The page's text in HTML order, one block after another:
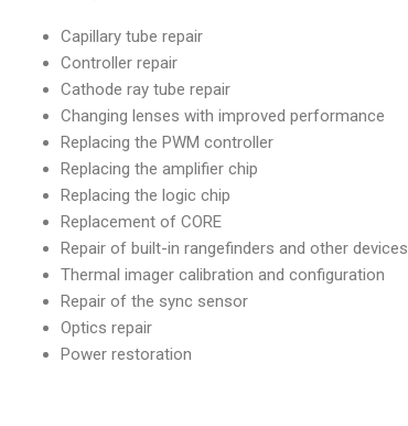
Capillary tube repair
Controller repair
Cathode ray tube repair
Changing lenses with improved performance
Replacing the PWM controller
Replacing the amplifier chip
Replacing the logic chip
Replacement of CORE
Repair of built-in rangefinders and other devices
Thermal imager calibration and configuration
Repair of the sync sensor
Optics repair
Power restoration